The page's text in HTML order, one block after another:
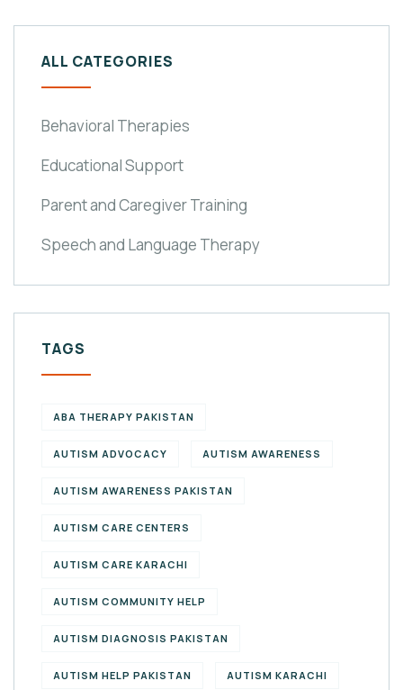
ALL CATEGORIES
Behavioral Therapies
Educational Support
Parent and Caregiver Training
Speech and Language Therapy
TAGS
ABA THERAPY PAKISTAN
AUTISM ADVOCACY AUTISM AWARENESS
AUTISM AWARENESS PAKISTAN
AUTISM CARE CENTERS
AUTISM CARE KARACHI
AUTISM COMMUNITY HELP
AUTISM DIAGNOSIS PAKISTAN
AUTISM HELP PAKISTAN AUTISM KARACHI